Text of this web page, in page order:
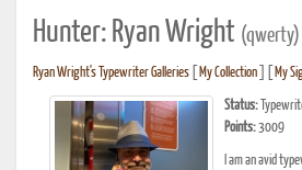
Hunter: Ryan Wright (qwerty)
Ryan Wright's Typewriter Galleries My Collection My
Status:
Points:3009
I am an avid